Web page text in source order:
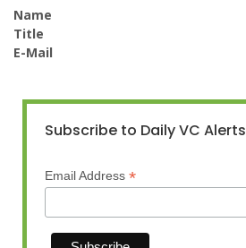
Name
Title
E-Mail
Subscribe to Daily VC Alerts
Email Address *